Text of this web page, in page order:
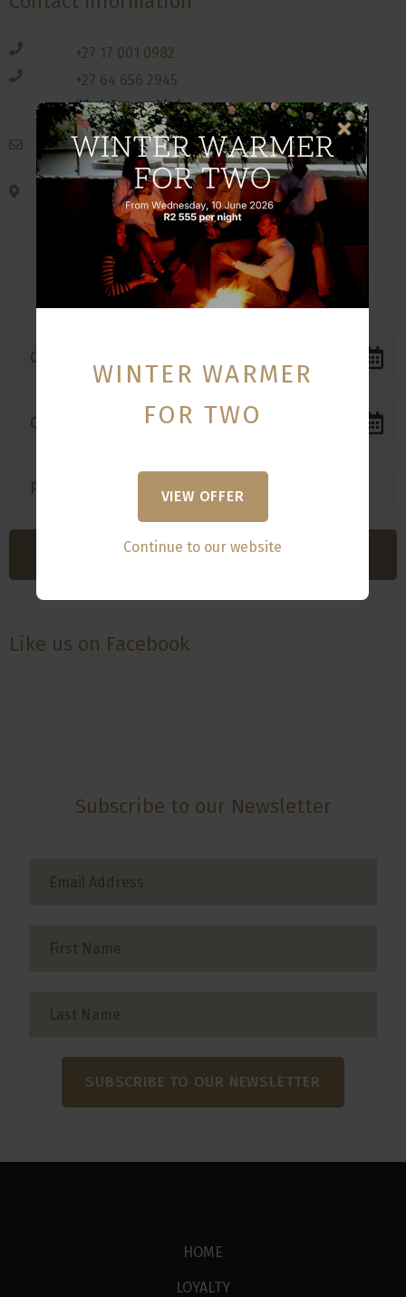
+27 17 001 0982
+27 64 656 2945
WhatsApp enabled
reservations@qshotels.co.za
Corner Solly Zwane & Rotterdam Road
Evander, Secunda
Mpumulanga
South Africa
Like us on Facebook
Subscribe to our Newsletter
HOME
LOYALTY
WINTER WARMER
FOR TWO
VIEW OFFER
Continue to our website